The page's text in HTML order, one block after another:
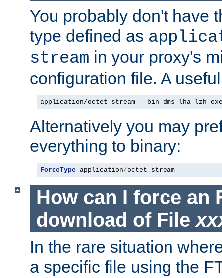
You probably don't have
type defined as
stream in your proxy's
configuration file. A
application/octet-stream   bin dms lha lzh
Alternatively you may
everything to binary:
ForceType application/octet-stream
How can I force an
download of File
In the rare situation
a specific file using the